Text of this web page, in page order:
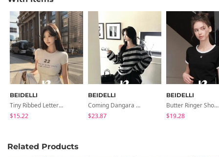
BEIDELLI
Tiny Ribbed Lettering Short Sleeve T-Shirt
$15.22
BEIDELLI
Coming Dangara Off-Shoulder T-Shirt
$23.87
BEIDELLI
Butter Ringer Short Sleeve T-Shirt
$19.28
Related Products